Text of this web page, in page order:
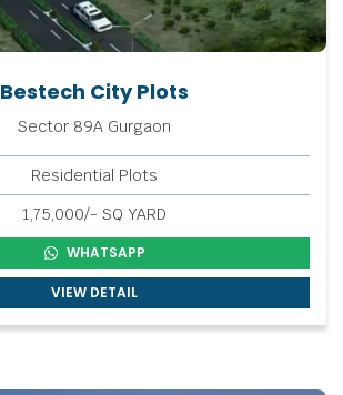
Bestech City Plots
Sector 89A Gurgaon
Residential Plots
1,75,000/- SQ YARD
WHATSAPP
VIEW DETAIL